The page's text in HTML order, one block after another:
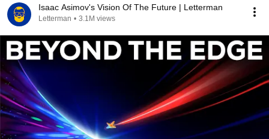
Isaac Asimov's Vision Of The Future | Letterman
Letterman • 3.1M views